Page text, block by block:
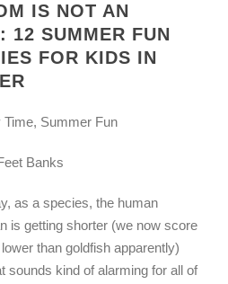
IS NOT AN
12 SUMMER FUN
FOR KIDS IN
Time, Summer Fun
Banks
as a species, the human
is getting shorter (we now score
than goldfish apparently)
sounds kind of alarming for all of